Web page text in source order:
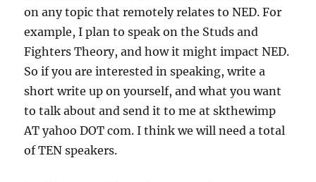
on any topic that remotely relates to NED. For
example, I plan to speak on the Studs and
Fighters Theory, and how it might impact NED.
So if you are interested in speaking, write a
short write up on yourself, and what you want
to talk about and send it to me at skthewimp
AT yahoo DOT com. I think we will need a total
of TEN speakers.